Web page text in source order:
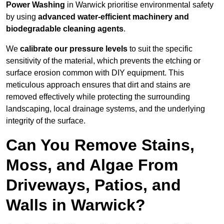
Power Washing in Warwick prioritise environmental safety
by using advanced water-efficient machinery and
biodegradable cleaning agents.
We calibrate our pressure levels to suit the specific
sensitivity of the material, which prevents the etching or
surface erosion common with DIY equipment. This
meticulous approach ensures that dirt and stains are
removed effectively while protecting the surrounding
landscaping, local drainage systems, and the underlying
integrity of the surface.
Can You Remove Stains,
Moss, and Algae From
Driveways, Patios, and
Walls in Warwick?